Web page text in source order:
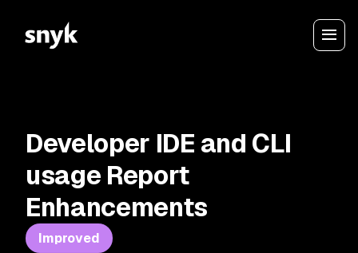
Developer IDE and CLI
usage Report
Enhancements
Improved